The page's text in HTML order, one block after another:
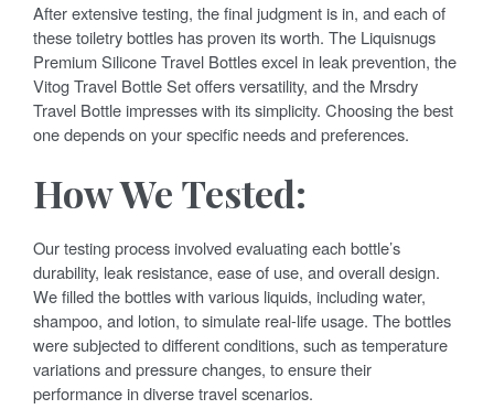
After extensive testing, the final judgment is in, and each of
these toiletry bottles has proven its worth. The Liquisnugs
Premium Silicone Travel Bottles excel in leak prevention, the
Vitog Travel Bottle Set offers versatility, and the Mrsdry
Travel Bottle impresses with its simplicity. Choosing the best
one depends on your specific needs and preferences.
How We Tested:
Our testing process involved evaluating each bottle’s
durability, leak resistance, ease of use, and overall design.
We filled the bottles with various liquids, including water,
shampoo, and lotion, to simulate real-life usage. The bottles
were subjected to different conditions, such as temperature
variations and pressure changes, to ensure their
performance in diverse travel scenarios.